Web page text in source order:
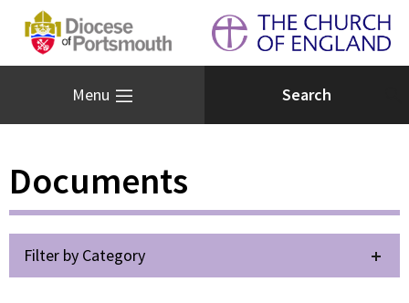
Menu
Documents
Filter by Category